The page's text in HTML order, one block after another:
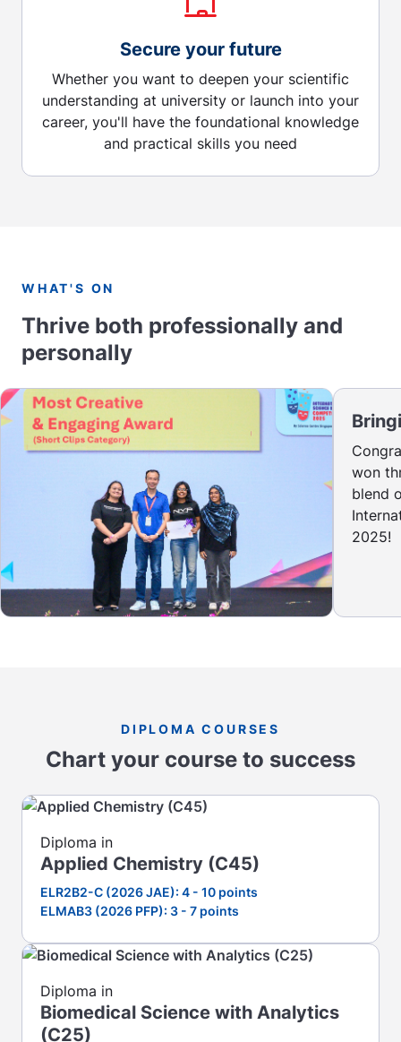
Secure your future
Whether you want to deepen your scientific
understanding at university or launch into your
career, you'll have the foundational knowledge
and practical skills you need
WHAT'S ON
Thrive both professionally and
personally
won
blend
2025!
DIPLOMA COURSES
Chart your course to success
Diploma in
Applied Chemistry (C45)
ELR2B2-C (2026 JAE): 4 - 10 points
ELMAB3 (2026 PFP): 3 - 7 points
Diploma in
Biomedical Science with Analytics
(C25)